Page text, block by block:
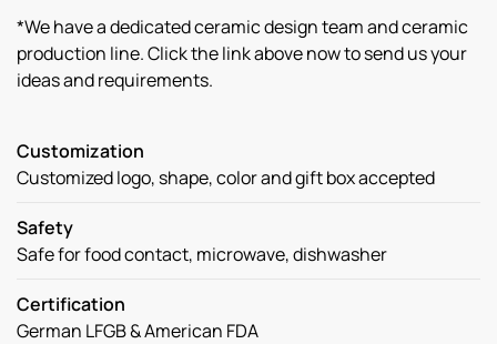
*We have a dedicated ceramic design team and ceramic
production line. Click the link above now to send us your
ideas and requirements.
Customization
Customized logo, shape, color and gift box accepted
Safety
Safe for food contact, microwave, dishwasher
Certification
German LFGB & American FDA